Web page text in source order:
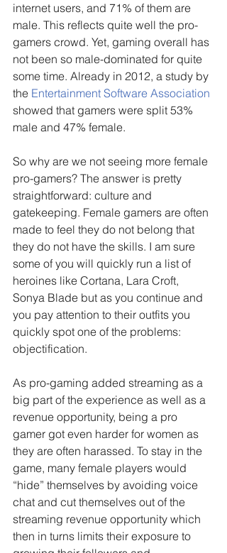
internet users, and 71% of them are
male. This reflects quite well the pro-
gamers crowd. Yet, gaming overall has
not been so male-dominated for quite
some time. Already in 2012, a study by
the Entertainment Software Association
showed that gamers were split 53%
male and 47% female.
So why are we not seeing more female
pro-gamers? The answer is pretty
straightforward: culture and
gatekeeping. Female gamers are often
made to feel they do not belong that
they do not have the skills. I am sure
some of you will quickly run a list of
heroines like Cortana, Lara Croft,
Sonya Blade but as you continue and
you pay attention to their outfits you
quickly spot one of the problems:
objectification.
As pro-gaming added streaming as a
big part of the experience as well as a
revenue opportunity, being a pro
gamer got even harder for women as
they are often harassed. To stay in the
game, many female players would
“hide” themselves by avoiding voice
chat and cut themselves out of the
streaming revenue opportunity which
then in turns limits their exposure to